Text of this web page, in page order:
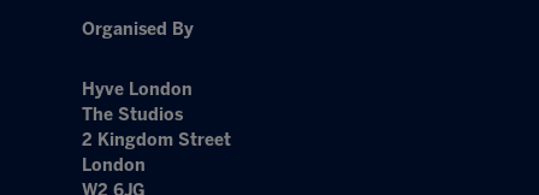
Organised By
Hyve London
The Studios
2 Kingdom Street
London
W2 6JG